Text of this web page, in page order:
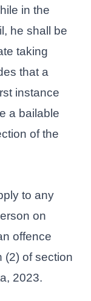
in the
he shall be
taking
that a
instance
a bailable
of the
to any
on
offence
(2) of section
2023.